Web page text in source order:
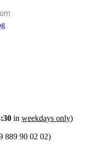
in weekdays only)
889 90 02 02)